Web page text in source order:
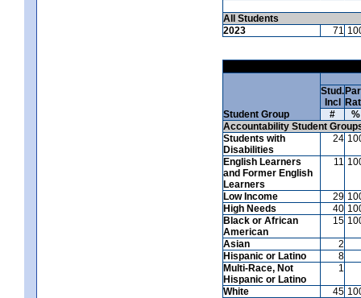
All Students
2023
71
Student Group
Stud.
Incl
#
%
Accountability Student
Students with
Disabilities
24
English Learners
and Former English
Learners
11
Low Income 29
High Needs
40
Black or African
American
15
Asian
2
Hispanic or Latino
8
Multi-Race, Not
Hispanic or Latino
1
White 45